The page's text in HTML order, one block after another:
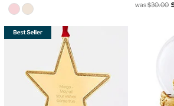
was$30.00